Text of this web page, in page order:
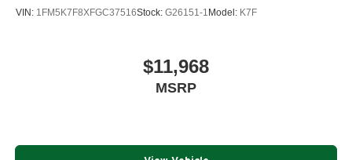
VIN: 1FM5K7F8XFGC37516Stock: G26151-1Model: K7F
$11,968
MSRP